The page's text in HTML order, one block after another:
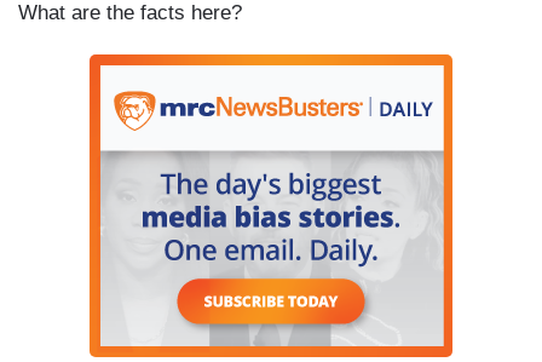
What are the facts here?